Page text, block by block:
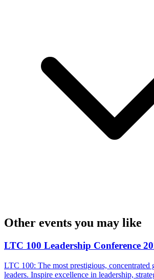
Other events you may like
LTC 100 Leadership Conference
LTC 100: The most prestigious, concentrated
leaders. Inspire excellence in leadership,